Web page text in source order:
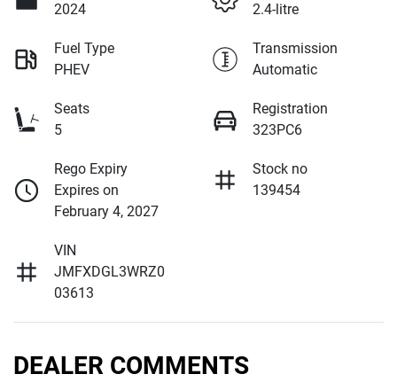
2024
2.4-litre
Fuel Type
PHEV
Transmission
Automatic
Seats
5
Registration
323PC6
Rego Expiry
Expires on
February 4, 2027
Stock no
139454
VIN
JMFXDGL3WRZ0
03613
DEALER COMMENTS